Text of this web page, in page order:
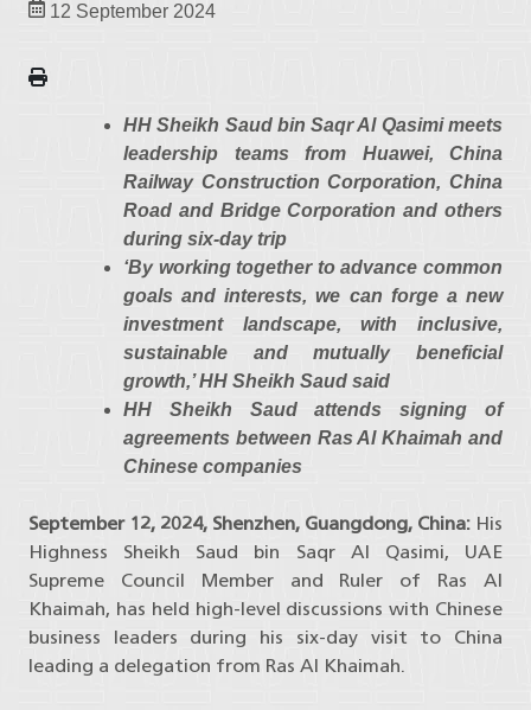
12 September 2024
HH Sheikh Saud bin Saqr Al Qasimi meets
leadership teams from Huawei, China
Railway Construction Corporation, China
Road and Bridge Corporation and others
during six-day trip
‘By working together to advance common
goals and interests, we can forge a new
investment landscape, with inclusive,
sustainable and mutually beneficial
growth,’ HH Sheikh Saud said
HH Sheikh Saud attends signing of
agreements between Ras Al Khaimah and
Chinese companies
September 12, 2024, Shenzhen, Guangdong, China: His
Highness Sheikh Saud bin Saqr Al Qasimi, UAE
Supreme Council Member and Ruler of Ras Al
Khaimah, has held high-level discussions with Chinese
business leaders during his six-day visit to China
leading a delegation from Ras Al Khaimah.